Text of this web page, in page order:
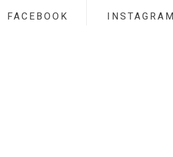
FACEBOOK INSTAGRAM